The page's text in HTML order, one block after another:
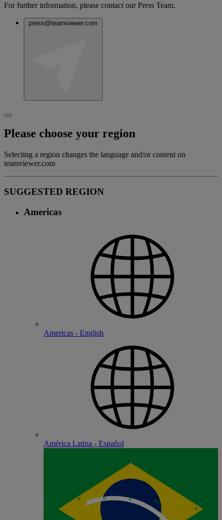
For further information, please contact our Press Team.
press@teamviewer.com
Please choose your region
Selecting a region changes the language and/or content on
teamviewer.com
SUGGESTED REGION
Americas
Americas - English
América Latina - Español